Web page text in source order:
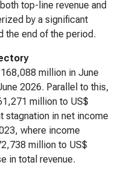
top-line revenue and
by a significant
the end of the period.
million in June
2026. Parallel to this,
million to US$
stagnation in net income
where income
million to US$
in total revenue.